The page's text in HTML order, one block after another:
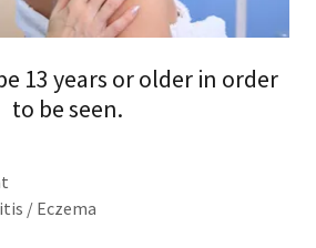
13 years or older in order
to be seen.
/ Eczema